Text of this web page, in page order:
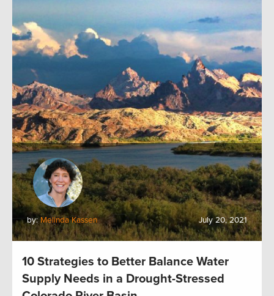
by:Melinda Kassen July 20, 2021
10 Strategies to Better Balance Water
Supply Needs in a Drought-Stressed